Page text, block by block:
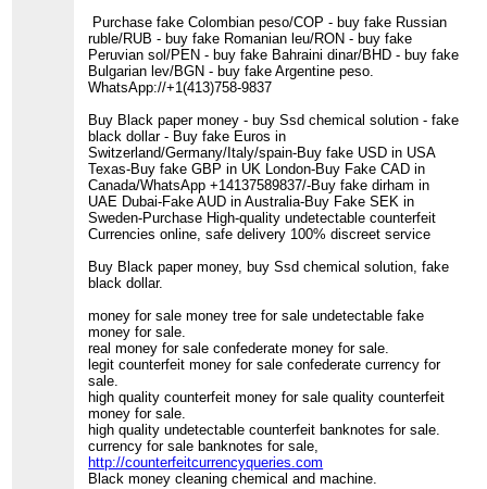
Purchase fake Colombian peso/COP - buy fake Russian
ruble/RUB - buy fake Romanian leu/RON - buy fake
Peruvian sol/PEN - buy fake Bahraini dinar/BHD - buy fake
Bulgarian lev/BGN - buy fake Argentine peso.
WhatsApp://+1(413)758-9837
Buy Black paper money - buy Ssd chemical solution - fake
black dollar - Buy fake Euros in
Switzerland/Germany/Italy/spain-Buy fake USD in USA
Texas-Buy fake GBP in UK London-Buy Fake CAD in
Canada/WhatsApp +14137589837/-Buy fake dirham in
UAE Dubai-Fake AUD in Australia-Buy Fake SEK in
Sweden-Purchase High-quality undetectable counterfeit
Currencies online, safe delivery 100% discreet service
Buy Black paper money, buy Ssd chemical solution, fake
black dollar.
money for sale money tree for sale undetectable fake
money for sale.
real money for sale confederate money for sale.
legit counterfeit money for sale confederate currency for
sale.
high quality counterfeit money for sale quality counterfeit
money for sale.
high quality undetectable counterfeit banknotes for sale.
currency for sale banknotes for sale,
http://counterfeitcurrencyqueries.com
Black money cleaning chemical and machine.